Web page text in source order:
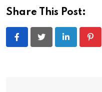
Share This Post:
LinkedIn